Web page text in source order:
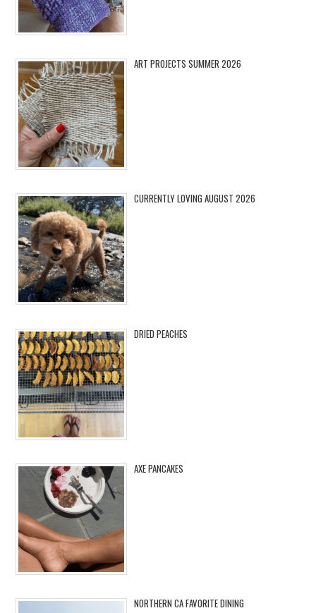
ART PROJECTS SUMMER 2026
CURRENTLY LOVING AUGUST 2026
DRIED PEACHES
AXE PANCAKES
NORTHERN CA FAVORITE DINING